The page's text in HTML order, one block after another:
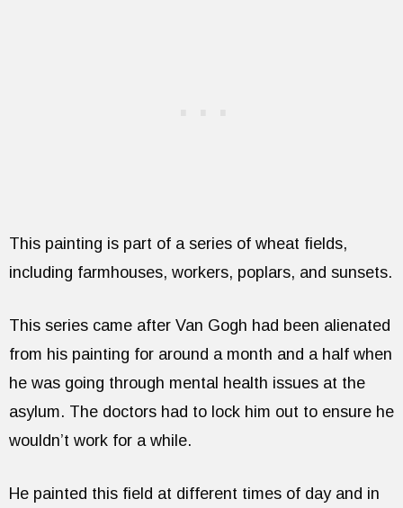
This painting is part of a series of wheat fields,
including farmhouses, workers, poplars, and sunsets.
This series came after Van Gogh had been alienated
from his painting for around a month and a half when
he was going through mental health issues at the
asylum. The doctors had to lock him out to ensure he
wouldn’t work for a while.
He painted this field at different times of day and in